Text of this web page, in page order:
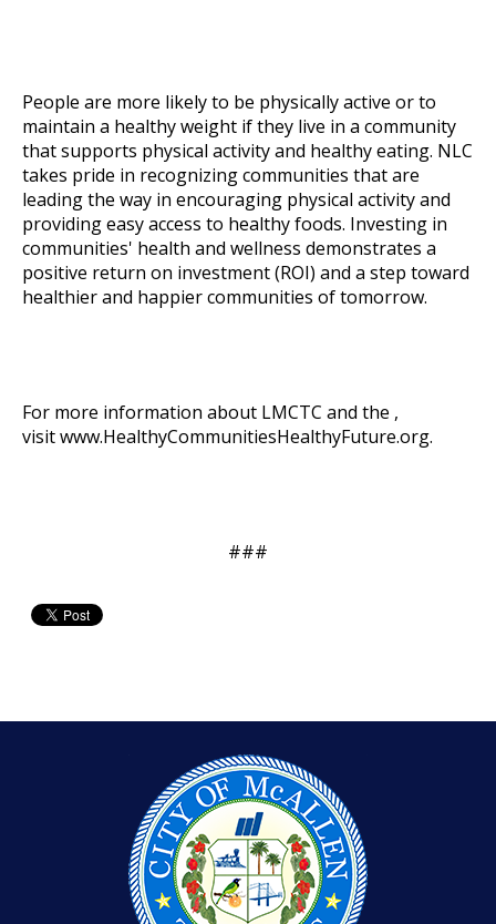
People are more likely to be physically active or to
maintain a healthy weight if they live in a community
that supports physical activity and healthy eating. NLC
takes pride in recognizing communities that are
leading the way in encouraging physical activity and
providing easy access to healthy foods. Investing in
communities' health and wellness demonstrates a
positive return on investment (ROI) and a step toward
healthier and happier communities of tomorrow.
For more information about LMCTC and the ,
visitwww.HealthyCommunitiesHealthyFuture.org.
###